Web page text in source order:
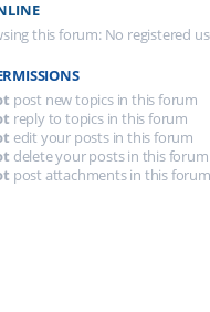
this forum: No registered
post new topics in this forum
reply to topics in this forum
edit your posts in this forum
delete your posts in this forum
post attachments in this forum